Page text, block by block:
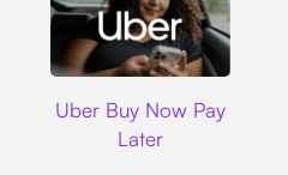
Uber Buy Now Pay
Later